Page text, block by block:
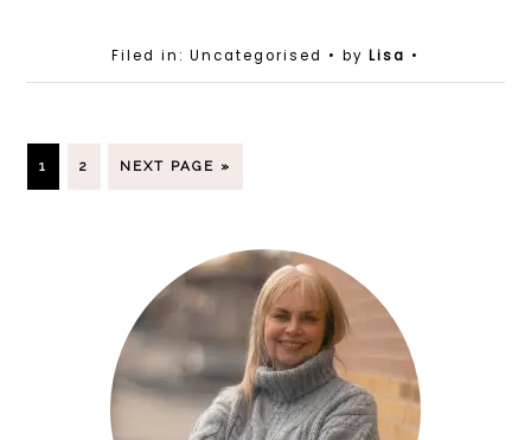
Filed in: Uncategorised • by Lisa •
1 2 NEXT PAGE »